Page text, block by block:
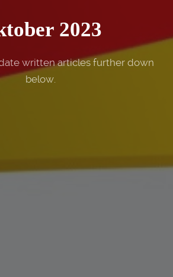
2023
written articles further down
below.